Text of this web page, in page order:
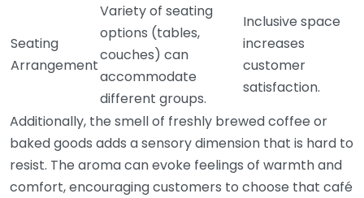
Seating
Arrangement
Variety of seating
options (tables,
couches) can
accommodate
different groups.
Inclusive space
increases
customer
satisfaction.
Additionally, the smell of freshly brewed coffee or
baked goods adds a sensory dimension that is hard to
resist. The aroma can evoke feelings of warmth and
comfort, encouraging customers to choose that café